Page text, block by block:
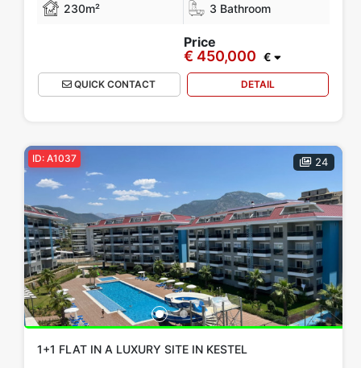
230m² 3 Bathroom
Price
€ 450,000 €
QUICK CONTACT DETAIL
24
ID: A1037
1+1 FLAT IN A LUXURY SITE IN KESTEL